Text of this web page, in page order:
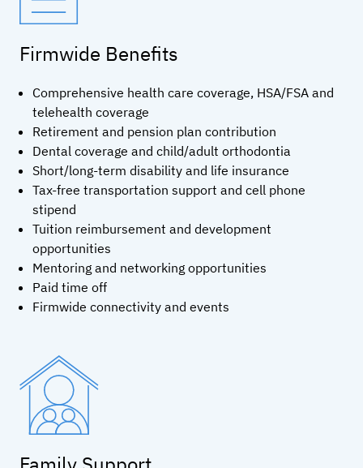
Firmwide Benefits
Comprehensive health care coverage, HSA/FSA and
telehealth coverage
Retirement and pension plan contribution
Dental coverage and child/adult orthodontia
Short/long-term disability and life insurance
Tax-free transportation support and cell phone
stipend
Tuition reimbursement and development
opportunities
Mentoring and networking opportunities
Paid time off
Firmwide connectivity and events